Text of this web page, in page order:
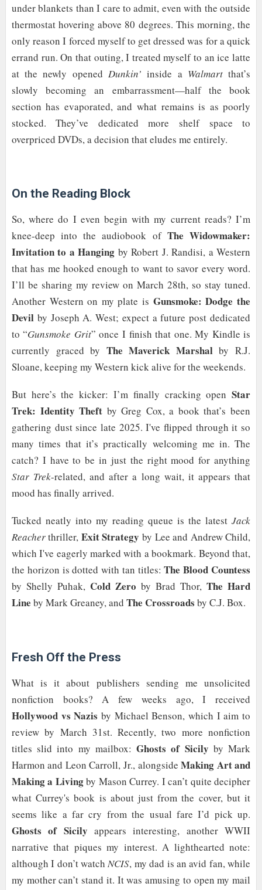
under blankets than I care to admit, even with the outside
thermostat hovering above 80 degrees. This morning, the
only reason I forced myself to get dressed was for a quick
errand run. On that outing, I treated myself to an ice latte
at the newly opened Dunkin’ inside a Walmartthat’s
slowly becoming an embarrassment—half the book
section has evaporated, and what remains is as poorly
stocked. They’ve dedicated more shelf space to
overpriced DVDs, a decision that eludes me entirely.
On the Reading Block
So, where do I even begin with my current reads? I’m
knee-deep into the audiobook of The Widowmaker:
Invitation to a Hanging by Robert J. Randisi, a Western
that has me hooked enough to want to savor every word.
I’ll be sharing my review on March 28th, so stay tuned.
Another Western on my plate is Gunsmoke: Dodge the
Devilby Joseph A. West; expect a future post dedicated
to “Gunsmoke Grit” once I finish that one. My Kindle is
currently graced by The Maverick Marshalby R.J.
Sloane, keeping my Western kick alive for the weekends.
But here’s the kicker: I’m finally cracking openStar
Trek: Identity Theft by Greg Cox, a book that’s been
gathering dust since late 2025. I've flipped through it so
many times that it’s practically welcoming me in. The
catch? I have to be in just the right mood for anything
Star Trek-related, and after a long wait, it appears that
mood has finally arrived.
Tucked neatly into my reading queue is the latestJack
Reacherthriller, Exit Strategy by Lee and Andrew Child,
which I've eagerly marked with a bookmark. Beyond that,
the horizon is dotted with tan titles:The Blood Countess
by Shelly Puhak, Cold Zero by Brad Thor,The Hard
Line by Mark Greaney, and The Crossroads by C.J. Box.
Fresh Off the Press
What is it about publishers sending me unsolicited
nonfiction books? A few weeks ago, I received
Hollywood vs Nazis by Michael Benson, which I aim to
review by March 31st. Recently, two more nonfiction
titles slid into my mailbox:Ghosts of Sicily by Mark
Harmon and Leon Carroll, Jr., alongsideMaking Art and
Making a Livingby Mason Currey. I can’t quite decipher
what Currey's book is about just from the cover, but it
seems like a far cry from the usual fare I’d pick up.
Ghosts of Sicily appears interesting, another WWII
narrative that piques my interest. A lighthearted note:
although I don’t watch NCIS, my dad is an avid fan, while
my mother can’t stand it. It was amusing to open my mail